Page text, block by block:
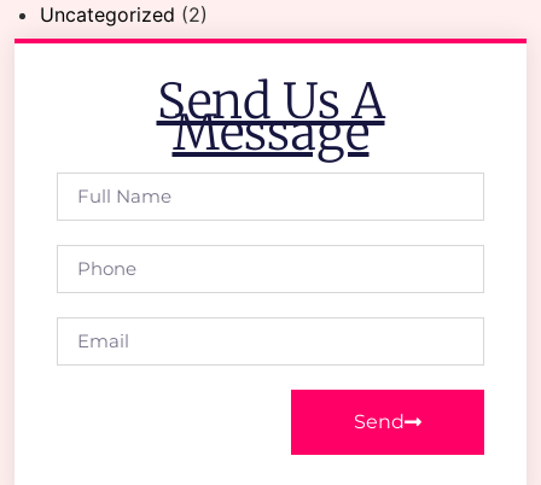
Uncategorized (2)
Send Us A
Message
Send